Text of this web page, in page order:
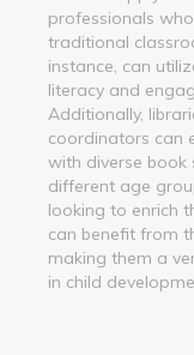
professionals
traditional
instance, can
literacy and
Additionally,
coordinators can
with diverse
different age
looking to enrich
can benefit from
making them a
in child